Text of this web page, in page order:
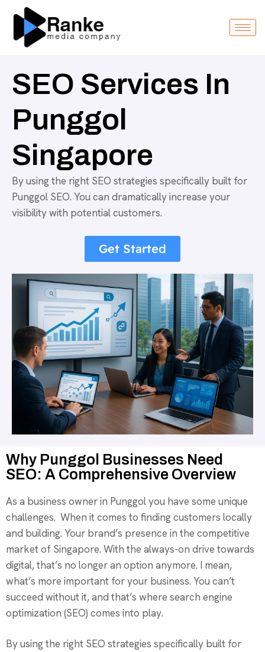
SEO Services In
Punggol
Singapore
By using the right SEO strategies specifically built for
Punggol SEO. You can dramatically increase your
visibility with potential customers.
Get Started
Why Punggol Businesses Need
SEO: A Comprehensive Overview
As a business owner in Punggol you have some unique
challenges. When it comes to finding customers locally
and building. Your brand’s presence in the competitive
market of Singapore. With the always-on drive towards
digital, that’s no longer an option anymore. I mean,
what’s more important for your business. You can’t
succeed without it, and that’s where search engine
optimization (SEO) comes into play.
By using the right SEO strategies specifically built for